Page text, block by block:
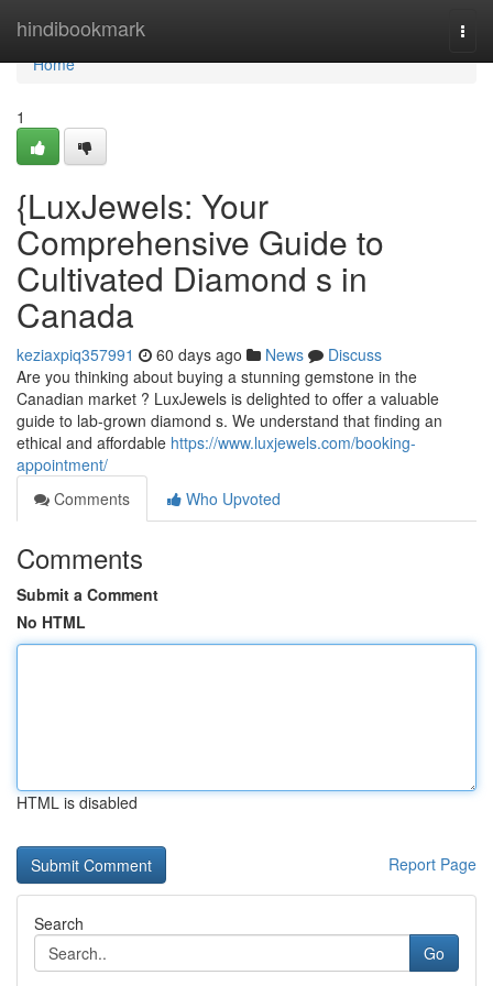
hindibookmark
Home
Home
1
{LuxJewels: Your
Comprehensive Guide to
Cultivated Diamond s in
Canada
keziaxpiq357991 60 days ago News
Discuss
Are you thinking about buying a stunning gemstone in the
Canadian market ? LuxJewels is delighted to offer a valuable
guide to lab-grown diamond s. We understand that finding an
ethical and affordable https://www.luxjewels.com/booking-
appointment/
Comments
Who Upvoted
Comments
Submit a Comment
No HTML
HTML is disabled
Report Page
Search
Go